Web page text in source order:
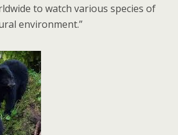
to watch various species of
environment.”